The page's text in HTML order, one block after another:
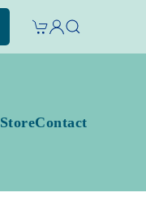
StoreContact